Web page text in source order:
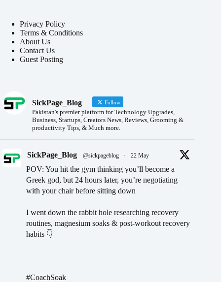
Privacy Policy
Terms & Conditions
About Us
Contact Us
Guest Posting
SickPage_Blog Follow
Pakistan's premier platform for Technology Upgrades,
Business, Startups, Creators News, Reviews, Grooming &
productivity Tips, & Much more.
SickPage_Blog @sickpageblog · 22 May
POV: You hit the gym thinking you’ll become a
Greek god, but 24 hours later, you’re negotiating
with your chair before sitting down
I went down the rabbit hole researching recovery
routines, magnesium soaks & post-workout recovery
habits 👇
#CoachSoak